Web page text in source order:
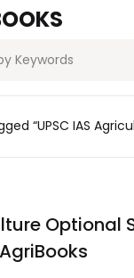
“UPSC IAS
Optional